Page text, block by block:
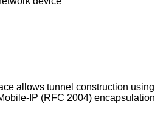
allows tunnel construction using
IP (RFC 2004) encapsulation